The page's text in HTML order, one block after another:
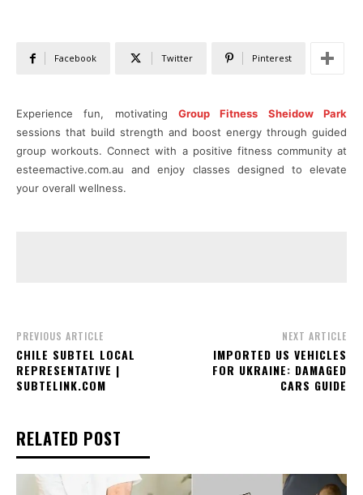
Facebook Twitter Pinterest
Experience fun, motivating Group Fitness Sheidow Park
sessions that build strength and boost energy through guided
group workouts. Connect with a positive fitness community at
esteemactive.com.au and enjoy classes designed to elevate
your overall wellness.
PREVIOUS ARTICLE
CHILE SUBTEL LOCAL
REPRESENTATIVE |
SUBTELINK.COM
NEXT ARTICLE
IMPORTED US VEHICLES
FOR UKRAINE: DAMAGED
CARS GUIDE
RELATED POST